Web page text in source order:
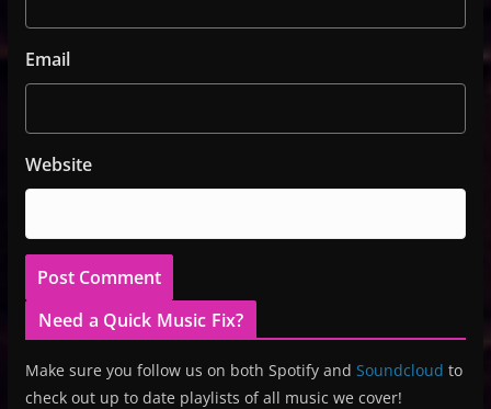
Email
Website
Need a Quick Music Fix?
Make sure you follow us on both Spotify and Soundcloud to
check out up to date playlists of all music we cover!